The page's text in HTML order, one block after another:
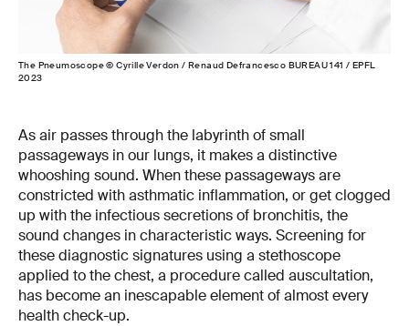
The Pneumoscope © Cyrille Verdon / Renaud Defrancesco BUREAU 141 / EPFL
2023
As air passes through the labyrinth of small
passageways in our lungs, it makes a distinctive
whooshing sound. When these passageways are
constricted with asthmatic inflammation, or get clogged
up with the infectious secretions of bronchitis, the
sound changes in characteristic ways. Screening for
these diagnostic signatures using a stethoscope
applied to the chest, a procedure called auscultation,
has become an inescapable element of almost every
health check-up.